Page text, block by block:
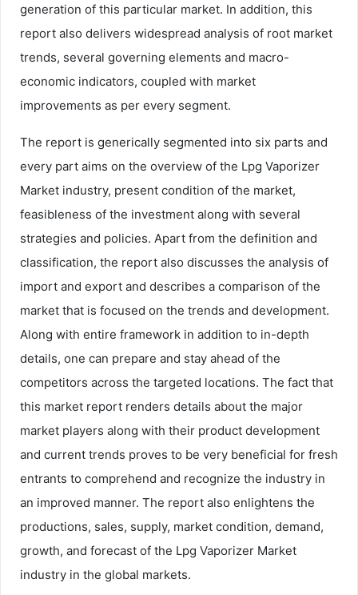
generation of this particular market. In addition, this
report also delivers widespread analysis of root market
trends, several governing elements and macro-
economic indicators, coupled with market
improvements as per every segment.
The report is generically segmented into six parts and
every part aims on the overview of the Lpg Vaporizer
Market industry, present condition of the market,
feasibleness of the investment along with several
strategies and policies. Apart from the definition and
classification, the report also discusses the analysis of
import and export and describes a comparison of the
market that is focused on the trends and development.
Along with entire framework in addition to in-depth
details, one can prepare and stay ahead of the
competitors across the targeted locations. The fact that
this market report renders details about the major
market players along with their product development
and current trends proves to be very beneficial for fresh
entrants to comprehend and recognize the industry in
an improved manner. The report also enlightens the
productions, sales, supply, market condition, demand,
growth, and forecast of the Lpg Vaporizer Market
industry in the global markets.